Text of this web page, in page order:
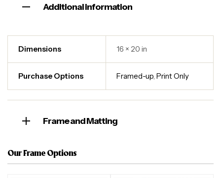
Additional information
Dimensions 16 × 20 in
Purchase Options Framed-up ,Print Only
Frame and Matting
Our Frame Options